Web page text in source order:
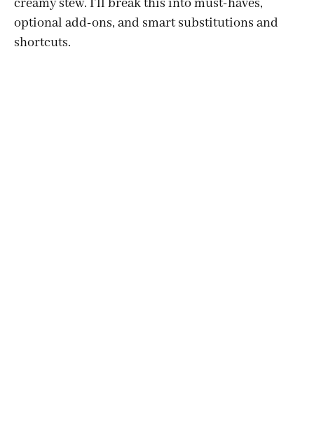
optional add-ons, and smart substitutions and
shortcuts.